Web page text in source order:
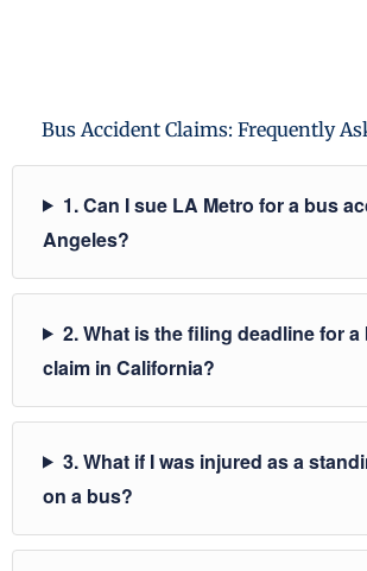
Bus Accident Claims: Frequently
1. Can I sue LA Metro for a bus
Angeles?
2. What is the filing deadline for
claim in California?
3. What if I was injured as a
on a bus?